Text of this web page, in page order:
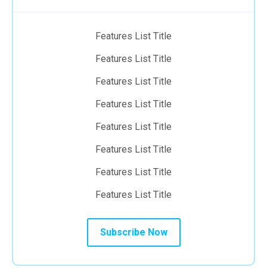
Features List Title
Features List Title
Features List Title
Features List Title
Features List Title
Features List Title
Features List Title
Features List Title
Subscribe Now